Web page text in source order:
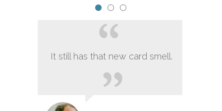
It still has that new card smell.